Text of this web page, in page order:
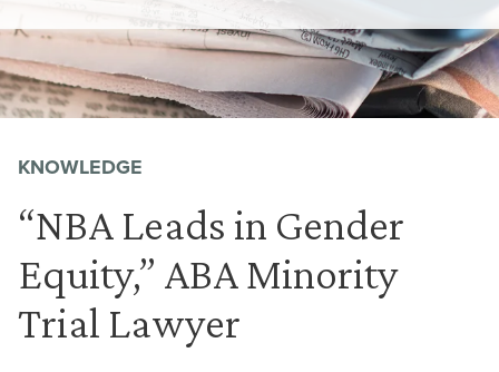
KNOWLEDGE
“NBA Leads in Gender
Equity,” ABA Minority
Trial Lawyer